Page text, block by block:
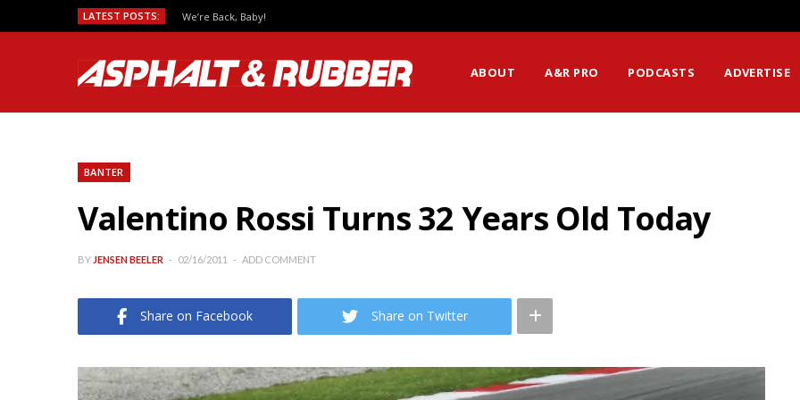
LATEST POSTS: We’re Back, Baby!
ABOUT A&R PRO PODCASTS ADVERTISE
BANTER
Valentino Rossi Turns 32 Years Old Today
BY JENSEN BEELER 02/16/2011 ADD COMMENT
Share on Facebook Share on Twitter